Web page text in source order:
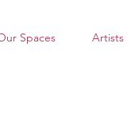
Spaces Artists